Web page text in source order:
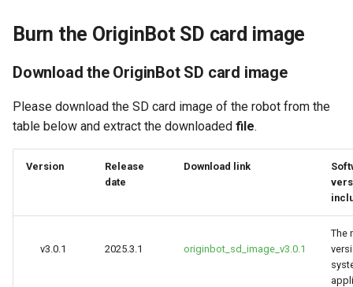
a
r
c
h
Compress disk space
Start the backup-to-disk
IMU Driver and Visualization
Parameters
Communication Protocol
Visual Line Following
Deep Learning)
Visual Line Following
(Gazebo)
Deep Learning)
Burn the OriginBot SD card image
Download the OriginBot SD card image
Please download the SD card image of the robot from the
table below and extract the downloaded file.
Version
Release
date
Download link
v3.0.1 2025.3.1 originbot_sd_image_v3.0.1
The